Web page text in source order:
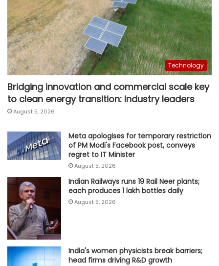
Technology
Bridging innovation and commercial scale key
to clean energy transition: Industry leaders
August 5, 2026
Meta apologises for temporary restriction
of PM Modi's Facebook post, conveys
regret to IT Minister
August 5, 2026
Indian Railways runs 19 Rail Neer plants;
each produces 1 lakh bottles daily
August 5, 2026
India's women physicists break barriers;
head firms driving R&D growth